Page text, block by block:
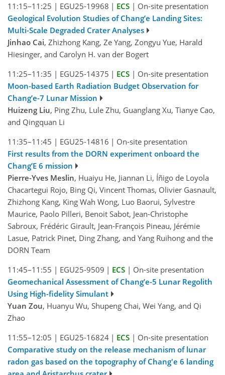
11:15–11:25 | EGU25-19968 | ECS | On-site presentation
Geological Evolution Studies of Chang’e Landing Sites:
Multi-Scale Degraded Crater Analyses
Jinhao Cai, Zhizhong Kang, Ze Yang, Zongyu Yue, Harald
Hiesinger, and Carolyn H. van der Bogert
11:25–11:35 | EGU25-14375 | ECS | On-site presentation
Moon-based Earth Radiation Budget Observation for
Chang’e-7 Lunar Mission
Huizeng Liu, Ping Zhu, Lule Zhu, Guanglang Xu, Tianye Cao,
and Qingquan Li
11:35–11:45 | EGU25-14816 | On-site presentation
First results from the DORN experiment onboard the
Chang’E 6 mission
Pierre-Yves Meslin, Huaiyu He, Jiannan Li, Íñigo de Loyola
Chacartegui Rojo, Bing Qi, Vincent Thomas, Olivier Gasnault,
Zhizhong Kang, King Wah Wong, Luo Baorui, Sylvestre
Maurice, Paolo Pilleri, Benoit Sabot, Jean-Christophe
Sabroux, Frédéric Girault, Jean-François Pineau, Jérémie
Lasue, Patrick Pinet, Ding Zhang, and Yang Ruihong and the
DORN Team
11:45–11:55 | EGU25-9509 | ECS | On-site presentation
Geomechanical Assessment of Chang’e-5 Lunar Regolith
Using High-fidelity Simulant
Yuan Zou, Huanyu Wu, Shupeng Chai, Wei Yang, and Qi
Zhao
11:55–12:05 | EGU25-16824 | ECS | On-site presentation
Comparative study on the release mechanism of lunar
radon gas based on the topography of Chang'e 6 landing